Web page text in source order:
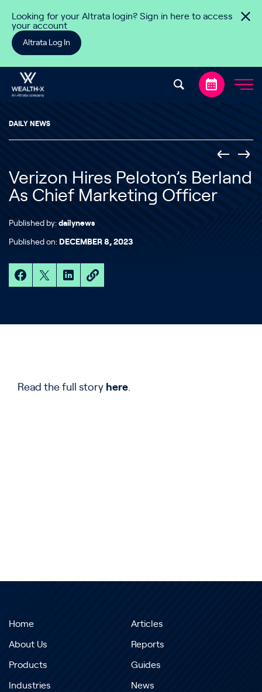
Looking for your Altrata login? Sign in here to access
your account
Altrata Log In
DAILY NEWS
Verizon Hires Peloton’s Berland
As Chief Marketing Officer
Published by: dailynews
Published on: DECEMBER 8, 2023
Read the full story here.
Home
About Us
Products
Industries
Articles
Reports
Guides
News